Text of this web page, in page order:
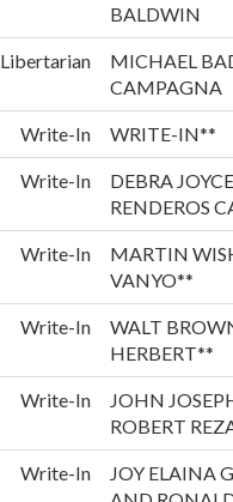
BALDWIN
Libertarian
MICHAEL
CAMPAGNA
Write-In WRITE-IN**
Write-In
DEBRA
RENDEROS
Write-In
MARTIN
VANYO**
Write-In
WALT
HERBERT**
Write-In
JOHN
ROBERT
Write-In
JOY ELAINA